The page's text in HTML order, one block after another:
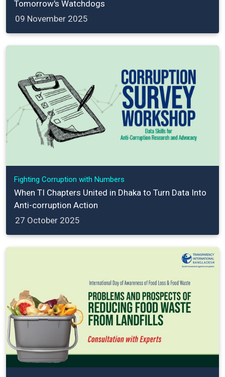
Tomorrow's Watchdogs
09 November 2025
Fighting Corruption with Numbers
When TI Chapters United in Dhaka to Turn Data Into
Anti-corruption Action
27 October 2025